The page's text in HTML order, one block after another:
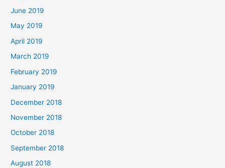
June 2019
May 2019
April 2019
March 2019
February 2019
January 2019
December 2018
November 2018
October 2018
September 2018
August 2018